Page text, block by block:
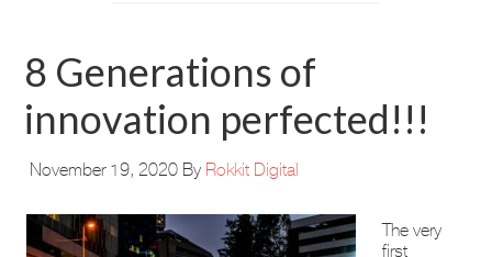
8 Generations of
innovation perfected!!!
November 19, 2020 By Rokkit Digital
The very
first